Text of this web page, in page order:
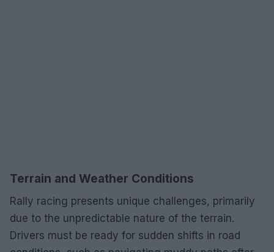
Terrain and Weather Conditions
Rally racing presents unique challenges, primarily
due to the unpredictable nature of the terrain.
Drivers must be ready for sudden shifts in road